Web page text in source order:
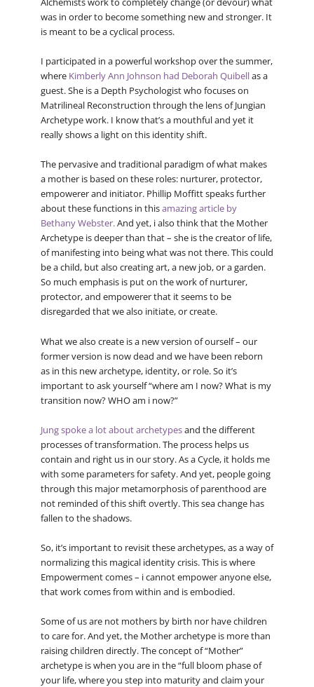
was in order to become something new and stronger. It
is meant to be a cyclical process.
I participated in a powerful workshop over the summer,
where Kimberly Ann Johnson had Deborah Quibellas a
guest. She is a Depth Psychologist who focuses on
Matrilineal Reconstruction through the lens of Jungian
Archetype work. I know that’s a mouthful and yet it
really shows a light on this identity shift.
The pervasive and traditional paradigm of what makes
a mother is based on these roles: nurturer, protector,
empowerer and initiator. Phillip Moffitt speaks further
about these functions in thisamazing article by
Bethany Webster.And yet, i also think that the Mother
Archetype is deeper than that – she is the creator of life,
of manifesting into being what was not there. This could
be a child, but also creating art, a new job, or a garden.
So much emphasis is put on the work of nurturer,
protector, and empowerer that it seems to be
disregarded that we also initiate, or create.
What we also create is a new version of ourself – our
former version is now dead and we have been reborn
as in this new archetype, identity, or role. So it’s
important to ask yourself “where am I now? What is my
transition now? WHO am i now?”
Jung spoke a lot about archetypesand the different
processes of transformation. The process helps us
contain and right us in our story. As a Cycle, it holds me
with some parameters for safety. And yet, people going
through this major metamorphosis of parenthood are
not reminded of this shift overtly. This sea change has
fallen to the shadows.
So, it’s important to revisit these archetypes, as a way of
normalizing this magical identity crisis. This is where
Empowerment comes – i cannot empower anyone else,
that work comes from within and is embodied.
Some of us are not mothers by birth nor have children
to care for. And yet, the Mother archetype is more than
raising children directly. The concept of “Mother”
archetype is when you are in the “full bloom phase of
your life, where you step into maturity and claim your